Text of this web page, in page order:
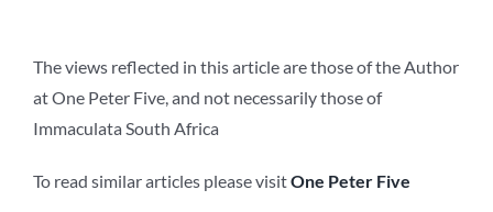
The views reflected in this article are those of the Author
at One Peter Five, and not necessarily those of
Immaculata South Africa
To read similar articles please visitOne Peter Five